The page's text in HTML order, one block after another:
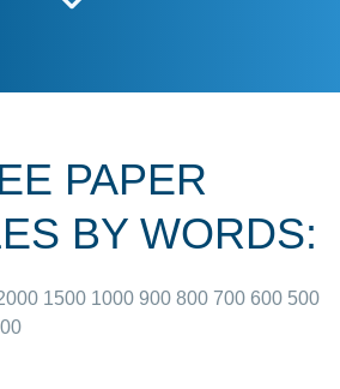
PAPER
BY WORDS:
1500 1000 900 800 700 600 500